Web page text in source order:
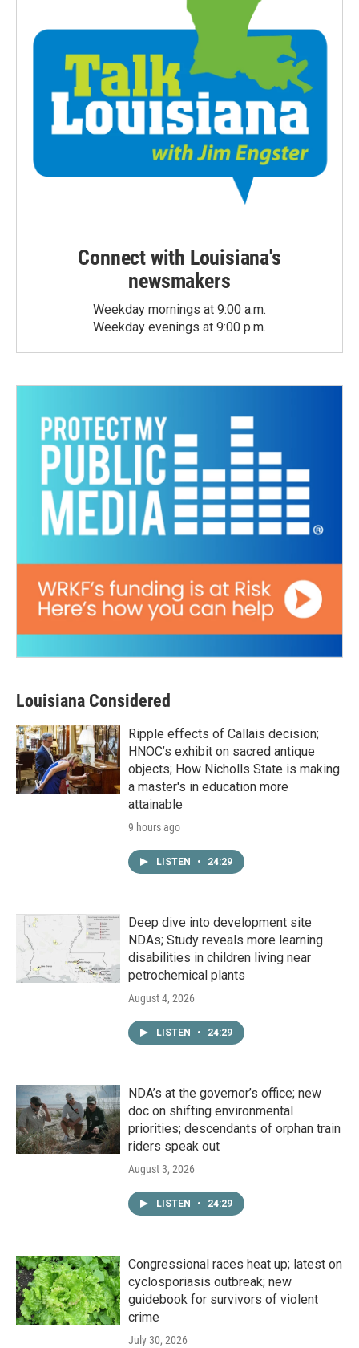
Connect with Louisiana's
newsmakers
Weekday mornings at 9:00 a.m.
Weekday evenings at 9:00 p.m.
Louisiana Considered
Ripple effects of Callais decision;
HNOC’s exhibit on sacred antique
objects; How Nicholls State is making
a master's in education more
attainable
9 hours ago
LISTEN • 24:29
Deep dive into development site
NDAs; Study reveals more learning
disabilities in children living near
petrochemical plants
August 4, 2026
LISTEN • 24:29
NDA’s at the governor’s office; new
doc on shifting environmental
priorities; descendants of orphan train
riders speak out
August 3, 2026
LISTEN • 24:29
Congressional races heat up; latest on
cyclosporiasis outbreak; new
guidebook for survivors of violent
crime
July 30, 2026